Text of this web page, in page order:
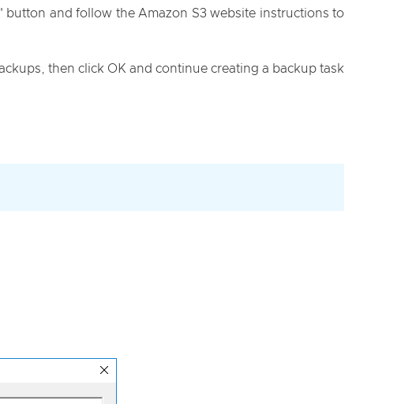
and follow the Amazon S3 website instructions to
then click OK and continue creating a backup task